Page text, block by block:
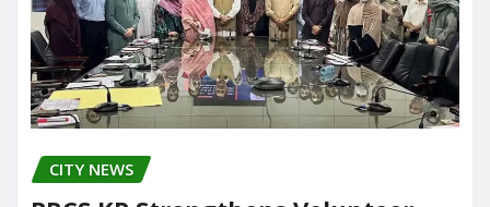
CITY NEWS